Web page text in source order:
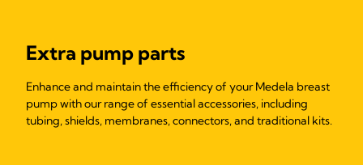
Extra pump parts
Enhance and maintain the efficiency of your Medela breast
pump with our range of essential accessories, including
tubing, shields, membranes, connectors, and traditional kits.